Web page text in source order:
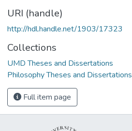
URI (handle)
http://hdl.handle.net/1903/17323
Collections
UMD Theses and Dissertations
Philosophy Theses and Dissertations
Full item page